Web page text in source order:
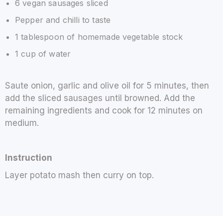
6 vegan sausages sliced
Pepper and chilli to taste
1 tablespoon of homemade vegetable stock
1 cup of water
Saute onion, garlic and olive oil for 5 minutes, then
add the sliced sausages until browned. Add the
remaining ingredients and cook for 12 minutes on
medium.
Instruction
Layer potato mash then curry on top.